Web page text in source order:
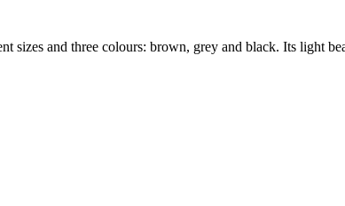
and three colours: brown, grey and black. Its light